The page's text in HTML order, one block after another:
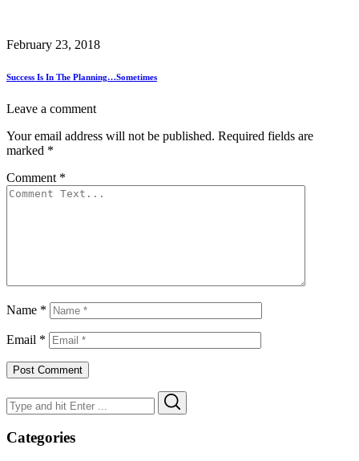
February 23, 2018
Success Is In The Planning…sometimes
Leave a comment
Your email address will not be published. Required fields are
marked *
Comment *
Name *
Email *
Search
for:
Categories